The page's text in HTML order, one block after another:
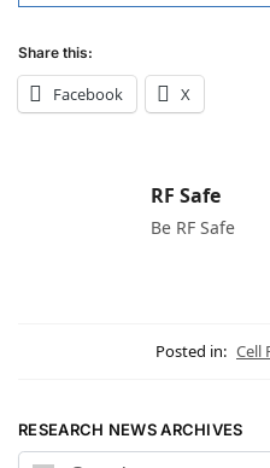
Share this:
Facebook X
RF Safe
Be RF Safe
Posted in: Cell
RESEARCH NEWS ARCHIVES